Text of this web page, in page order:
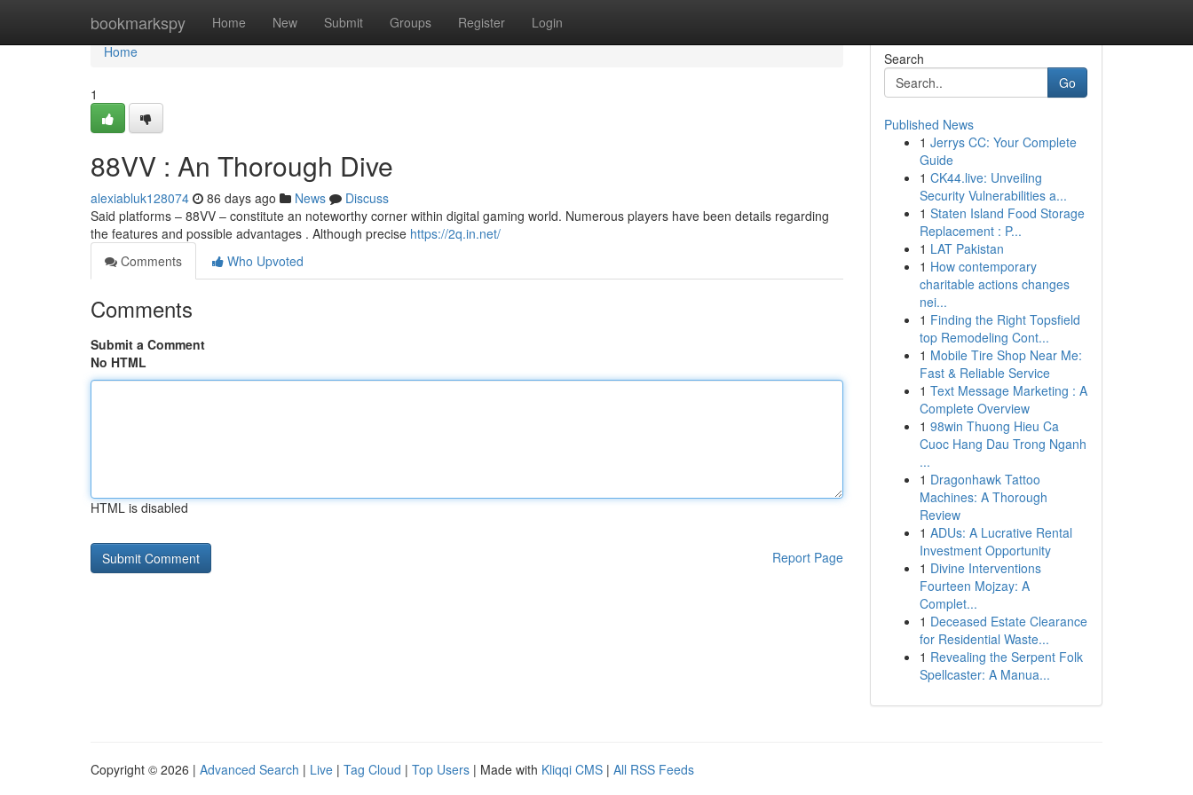
bookmarkspy Home New Submit Groups Register Login
Home
Home
1
88VV : An Thorough Dive
alexiabluk128074 86 days ago News
Discuss
Said platforms – 88VV – constitute an noteworthy corner within digital gaming world. Numerous players have been details regarding
the features and possible advantages . Although precise https://2q.in.net/
Comments
Who Upvoted
Comments
Submit a Comment
No HTML
HTML is disabled
Report Page
Search
Go
Published News
1 Jerrys CC: Your Complete
Guide
1 CK44.live: Unveiling
Security Vulnerabilities a...
1 Staten Island Food Storage
Replacement : P...
1 LAT Pakistan
1 How contemporary
charitable actions changes
nei...
1 Finding the Right Topsfield
top Remodeling Cont...
1 Mobile Tire Shop Near Me:
Fast & Reliable Service
1 Text Message Marketing : A
Complete Overview
1 98win Thuong Hieu Ca
Cuoc Hang Dau Trong Nganh
...
1 Dragonhawk Tattoo
Machines: A Thorough
Review
1 ADUs: A Lucrative Rental
Investment Opportunity
1 Divine Interventions
Fourteen Mojzay: A
Complet...
1 Deceased Estate Clearance
for Residential Waste...
1 Revealing the Serpent Folk
Spellcaster: A Manua...
Copyright © 2026 | Advanced Search | Live | Tag Cloud | Top Users | Made with Kliqqi CMS | All RSS Feeds